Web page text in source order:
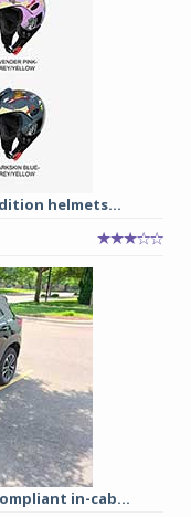
helmets...
in-cab...